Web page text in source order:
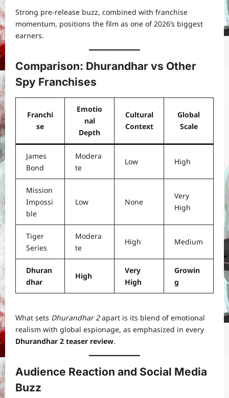
Strong pre-release buzz, combined with franchise
momentum, positions the film as one of 2026’s biggest
earners.
Comparison: Dhurandhar vs Other
Spy Franchises
Franchi
se
Emotio
nal
Depth
Cultural
Context
Global
Scale
James
Bond
Modera
te
Low High
Mission
Impossi
ble
Low None
Very
High
Tiger
Series
Modera
te
High Medium
Dhuran
dhar
High
Very
High
Growin
g
What sets Dhurandhar 2apart is its blend of emotional
realism with global espionage, as emphasized in every
Dhurandhar 2 teaser review.
Audience Reaction and Social Media
Buzz